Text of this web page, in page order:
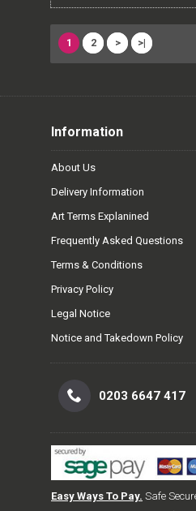
1 2 > >|
Information
About Us
Delivery Information
Art Terms Explanined
Frequently Asked Questions
Terms & Conditions
Privacy Policy
Legal Notice
Notice and Takedown Policy
0203 6647 417
Easy Ways To Pay. Safe